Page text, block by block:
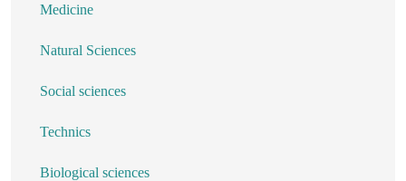
Medicine
Natural Sciences
Social sciences
Technics
Biological sciences